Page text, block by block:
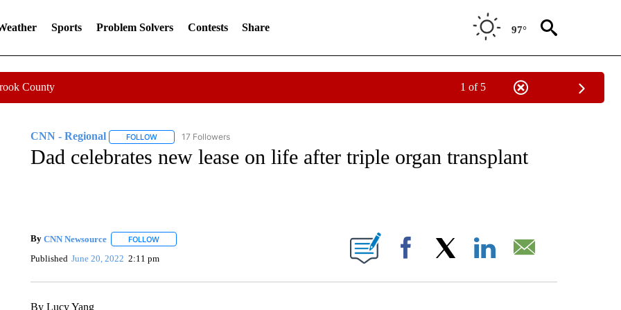
Sports Problem Solvers Contests Share 97°
County 1 of 5
CNN - Regional FOLLOWFOLLOW "CNN - REGIONAL" TO RECEIVE NOTIFICATIONS ABOUT NEW PAGES ON "CNN - REGIONAL".
17 Followers
Dad celebrates new lease on life after triple organ transplant
By CNN Newsource FOLLOWFOLLOW "" TO RECEIVE NOTIFICATIONS ABOUT NEW PAGES ON "".
Published June 20, 2022 2:11 pm Facebook
By Lucy Yang